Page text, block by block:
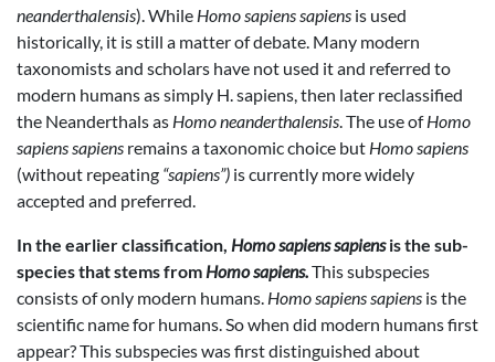
neanderthalensis). While Homo sapiens sapiens is used
historically, it is still a matter of debate. Many modern
taxonomists and scholars have not used it and referred to
modern humans as simply H. sapiens, then later reclassified
the Neanderthals as Homo neanderthalensis . The use ofHomo
sapiens sapiens remains a taxonomic choice but Homo sapiens
(without repeating “sapiens”) is currently more widely
accepted and preferred.
In the earlier classification, Homo sapiens sapiensis the sub-
species that stems from Homo sapiens.This subspecies
consists of only modern humans. Homo sapiens sapiens is the
scientific name for humans. So when did modern humans first
appear? This subspecies was first distinguished about